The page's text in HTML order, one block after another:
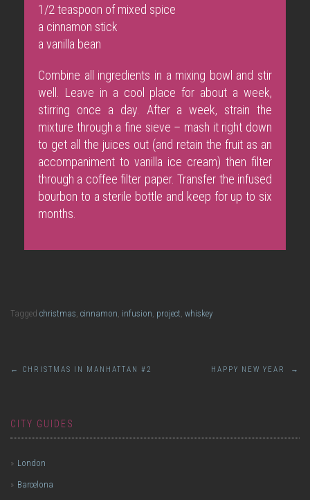
1/2 teaspoon of mixed spice
a cinnamon stick
a vanilla bean
Combine all ingredients in a mixing bowl and stir
well. Leave in a cool place for about a week,
stirring once a day. After a week, strain the
mixture through a fine sieve – mash it right down
to get all the juices out (and retain the fruit as an
accompaniment to vanilla ice cream) then filter
through a coffee filter paper. Transfer the infused
bourbon to a sterile bottle and keep for up to six
months.
Tagged christmas, cinnamon, infusion, project, whiskey
Post
← CHRISTMAS IN MANHATTAN #2 HAPPY NEW YEAR →
CITY GUIDES
London
Barcelona